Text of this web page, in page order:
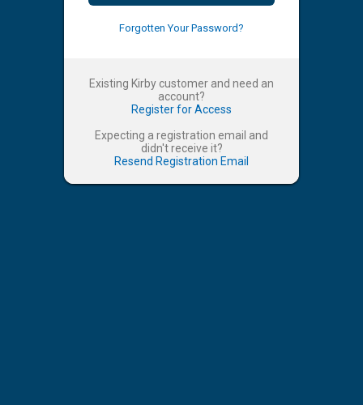
Forgotten Your Password?
Existing Kirby customer and need an
account?
Register for Access
Expecting a registration email and
didn't receive it?
Resend Registration Email